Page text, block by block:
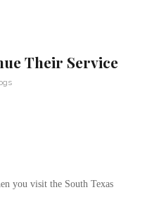
Their Service
you visit the South Texas